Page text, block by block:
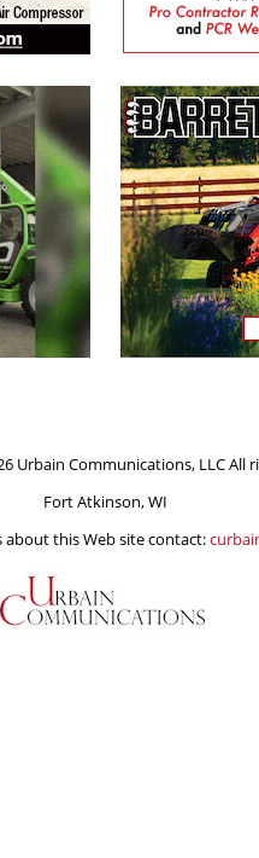
Urbain Communications, LLC All
Fort Atkinson, WI
this Web site contact: